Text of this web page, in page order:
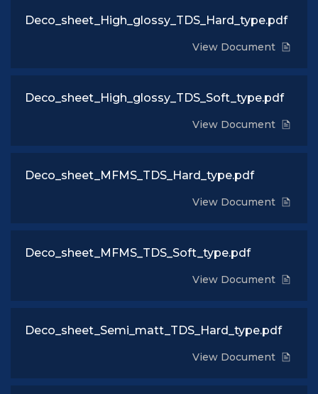
Deco_sheet_High_glossy_TDS_Hard_type.pdf
View Document
Deco_sheet_High_glossy_TDS_Soft_type.pdf
View Document
Deco_sheet_MFMS_TDS_Hard_type.pdf
View Document
Deco_sheet_MFMS_TDS_Soft_type.pdf
View Document
Deco_sheet_Semi_matt_TDS_Hard_type.pdf
View Document